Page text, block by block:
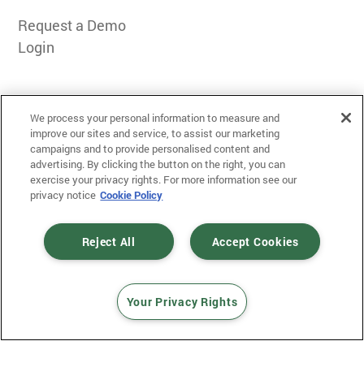
Request a Demo
Login
© 2025 Mobiniti. All Rights Reserved.Designed and Developed by
Terms of Use
Messaging Policy
We process your personal information to measure and
improve our sites and service, to assist our marketing
campaigns and to provide personalised content and
advertising. By clicking the button on the right, you can
exercise your privacy rights. For more information see our
privacy notice Cookie Policy
Accept Cookies
Reject All
Your Privacy Rights